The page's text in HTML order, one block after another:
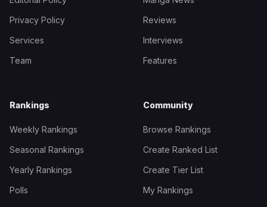
Privacy Policy
Services
Team
Reviews
Interviews
Features
Rankings
Weekly Rankings
Seasonal Rankings
Yearly Rankings
Polls
Community
Browse Rankings
Create Ranked List
Create Tier List
My Rankings